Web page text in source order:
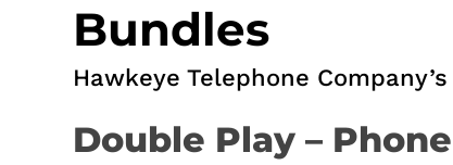
Bundles
Hawkeye Telephone
Double Play –